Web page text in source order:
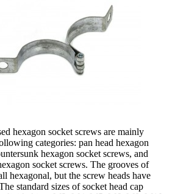
hexagon socket screws are mainly
categories: pan head hexagon
hexagon socket screws, and
socket screws. The grooves of
hexagonal, but the screw heads have
standard sizes of socket head cap